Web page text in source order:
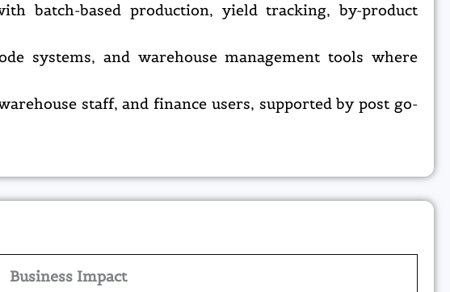
batch-based production, yield tracking, by-product
systems, and warehouse management tools where
staff, and finance users, supported by post go-
Business Impact